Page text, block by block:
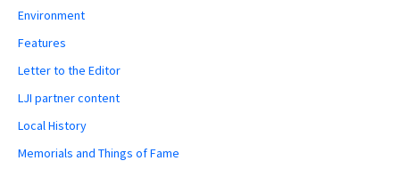
Environment
Features
Letter to the Editor
LJI partner content
Local History
Memorials and Things of Fame